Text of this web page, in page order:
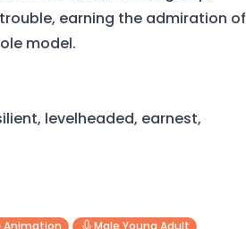
earning the admiration of
model.
levelheaded, earnest,
Animation
Male Young Adult